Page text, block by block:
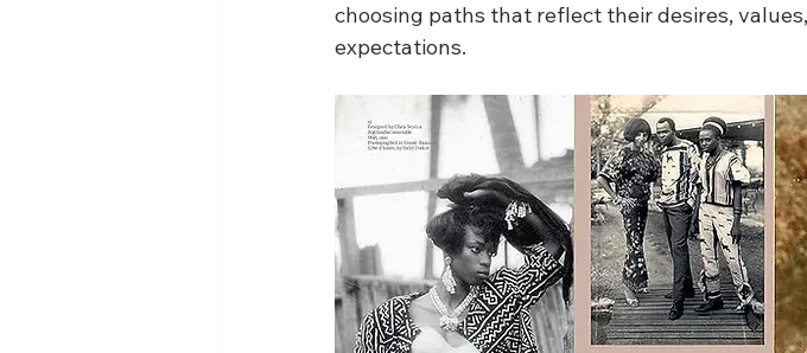
choosing paths that reflect their desires,
expectations.